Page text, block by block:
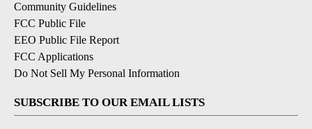
Community Guidelines
FCC Public File
EEO Public File Report
FCC Applications
Do Not Sell My Personal Information
SUBSCRIBE TO OUR EMAIL LISTS